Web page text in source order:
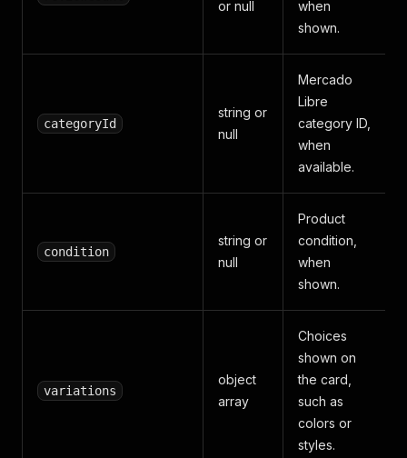
or null
when
shown.
categoryId
string or
null
Mercado
Libre
category ID,
when
available.
condition
string or
null
Product
condition,
when
shown.
variations
object
array
Choices
shown on
the card,
such as
colors or
styles.